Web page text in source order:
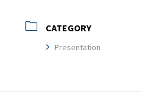
CATEGORY
Presentation